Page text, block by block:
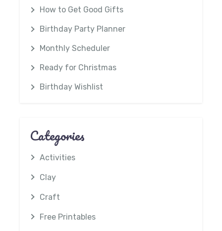
How to Get Good Gifts
Birthday Party Planner
Monthly Scheduler
Ready for Christmas
Birthday Wishlist
Categories
Activities
Clay
Craft
Free Printables